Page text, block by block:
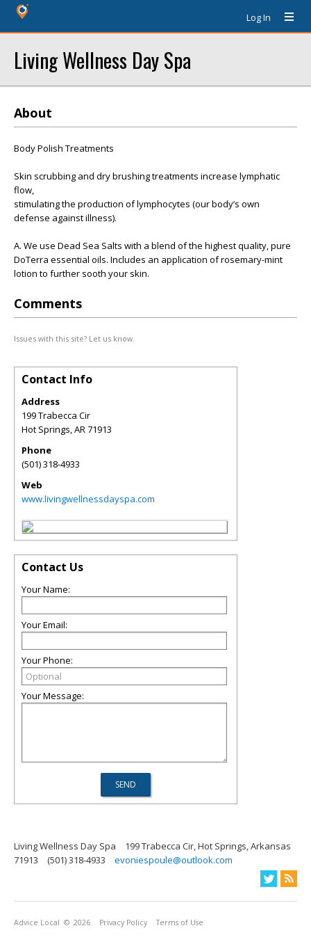
Log In
Living Wellness Day Spa
About
Body Polish Treatments
Skin scrubbing and dry brushing treatments increase lymphatic
flow,
stimulating the production of lymphocytes (our body’s own
defense against illness).
A. We use Dead Sea Salts with a blend of the highest quality, pure
DoTerra essential oils. Includes an application of rosemary-mint
lotion to further sooth your skin.
Comments
Issues with this site? Let us know.
Contact Info
Address
199 Trabecca Cir
Hot Springs,AR71913
Phone
(501) 318-4933
Web
www.livingwellnessdayspa.com
Contact Us
Your Name:
Your Email:
Your Phone:
Your Message:
Living Wellness Day Spa
199 Trabecca Cir, Hot Springs, Arkansas
71913
(501) 318-4933 evoniespoule@outlook.com
Advice Local © 2026 Privacy Policy Terms of Use